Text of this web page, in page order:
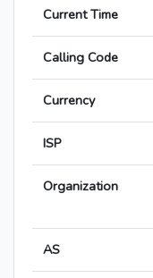
Current Time
Calling Code
Currency
ISP
Organization
AS